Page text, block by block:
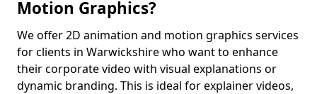
Motion Graphics?
We offer 2D animation and motion graphics services
for clients in Warwickshire who want to enhance
their corporate video with visual explanations or
dynamic branding. This is ideal for explainer videos,